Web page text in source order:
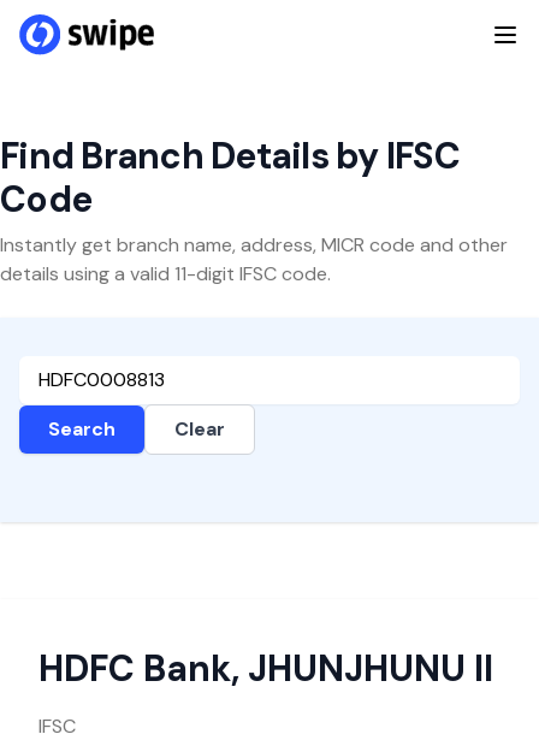
Find Branch Details by IFSC
Code
Instantly get branch name, address, MICR code and other
details using a valid 11-digit IFSC code.
Search Clear
HDFC Bank, JHUNJHUNU II
IFSC